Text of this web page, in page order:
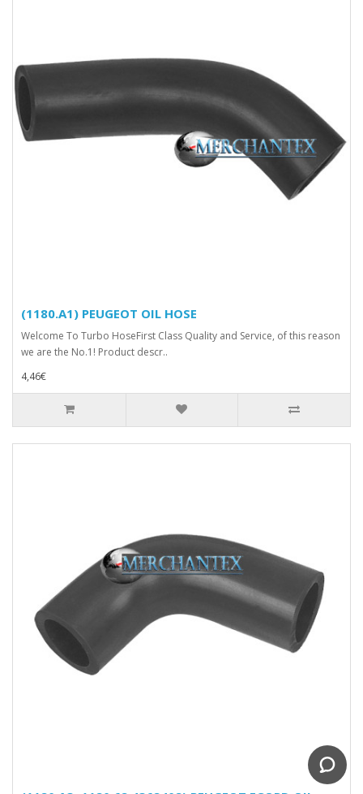
(1180.A1) PEUGEOT OIL HOSE
Welcome To Turbo HoseFirst Class Quality and Service, of this reason
we are the No.1! Product descr..
4,46€